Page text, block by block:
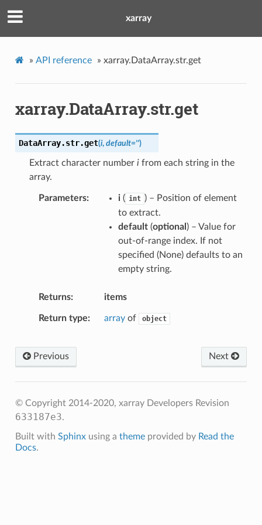
xarray
» API reference » xarray.DataArray.str.get
xarray.DataArray.str.get
DataArray.str.get(i, default='')
Extract character number ifrom each string in the
array.
Parameters i( int ) – Position of element
to extract.
default(optional ) – Value for
out-of-range index. If not
specified (None) defaults to an
empty string.
Returns items
Return type arrayof object
Next
Previous
© Copyright 2014-2020, xarray Developers Revision
633187e3.
Built with Sphinxusing a themeprovided by Read the
Docs.